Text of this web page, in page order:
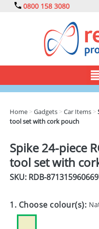
0800 158 3080
CLOTHING
DRINKS
ECO
GADGETS
Home >Gadgets >Car Items >
tool set with cork pouch
Spike 24-piece
tool set with
SKU: RDB-
1. Choose colour(s):